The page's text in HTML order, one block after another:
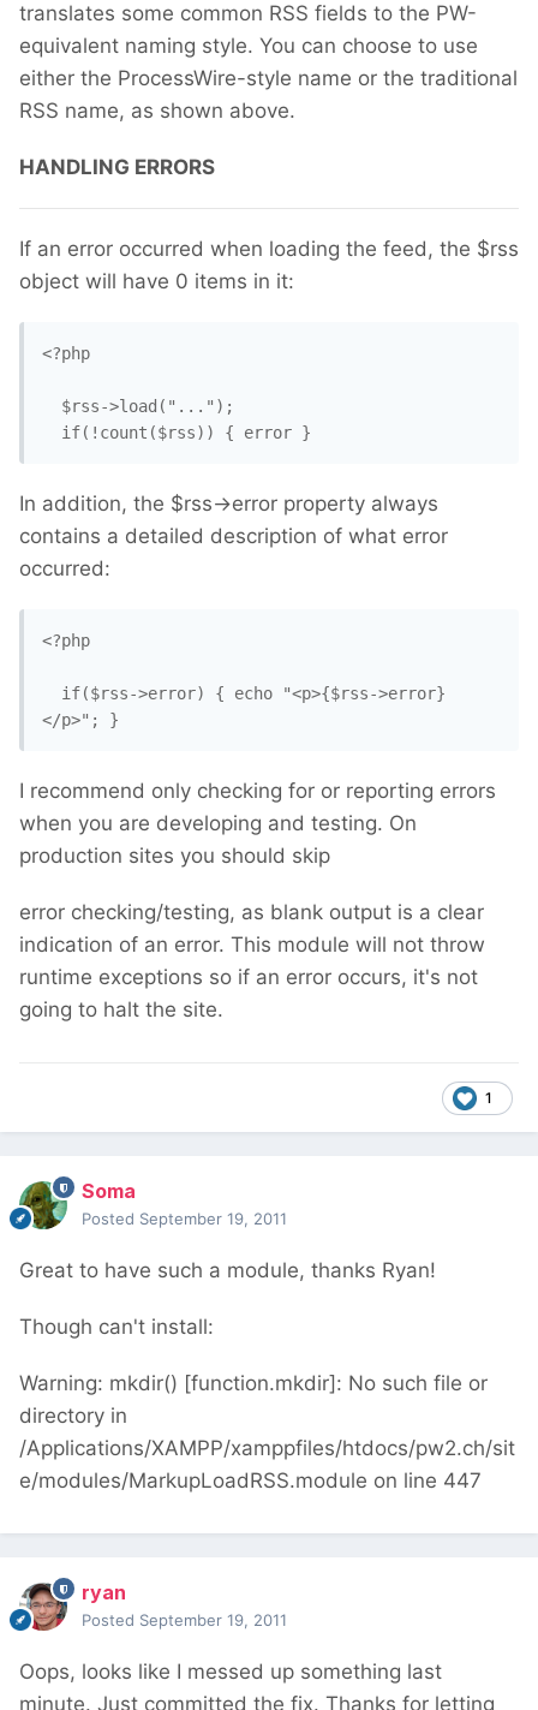
translates some common RSS fields to the PW-
equivalent naming style. You can choose to use
either the ProcessWire-style name or the traditional
RSS name, as shown above.
HANDLING ERRORS
If an error occurred when loading the feed, the $rss
object will have 0 items in it:
<?php
  if(!count($rss)) { error }
In addition, the $rss->error property always
contains a detailed description of what error
occurred:
<?php
</p>"; }
I recommend only checking for or reporting errors
when you are developing and testing. On
production sites you should skip
error checking/testing, as blank output is a clear
indication of an error. This module will not throw
runtime exceptions so if an error occurs, it's not
going to halt the site.
1
Soma
Posted September 19, 2011
Great to have such a module, thanks Ryan!
Though can't install:
Warning: mkdir() [function.mkdir]: No such file or
directory in
/Applications/XAMPP/xamppfiles/htdocs/pw2.ch/sit
e/modules/MarkupLoadRSS.module on line 447
ryan
Posted September 19, 2011
Oops, looks like I messed up something last
minute. Just committed the fix. Thanks for letting